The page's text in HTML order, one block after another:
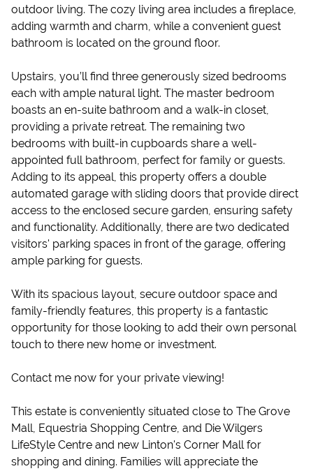
outdoor living. The cozy living area includes a fireplace,
adding warmth and charm, while a convenient guest
bathroom is located on the ground floor.
Upstairs, you’ll find three generously sized bedrooms
each with ample natural light. The master bedroom
boasts an en-suite bathroom and a walk-in closet,
providing a private retreat. The remaining two
bedrooms with built-in cupboards share a well-
appointed full bathroom, perfect for family or guests.
Adding to its appeal, this property offers a double
automated garage with sliding doors that provide direct
access to the enclosed secure garden, ensuring safety
and functionality. Additionally, there are two dedicated
visitors' parking spaces in front of the garage, offering
ample parking for guests.
With its spacious layout, secure outdoor space and
family-friendly features, this property is a fantastic
opportunity for those looking to add their own personal
touch to there new home or investment.
Contact me now for your private viewing!
This estate is conveniently situated close to The Grove
Mall, Equestria Shopping Centre, and Die Wilgers
LifeStyle Centre and new Linton's Corner Mall for
shopping and dining. Families will appreciate the